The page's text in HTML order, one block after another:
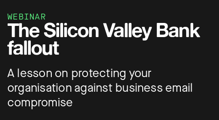
WEBINAR
The Silicon Valley Bank
fallout
A lesson on protecting your
organisation against business email
compromise